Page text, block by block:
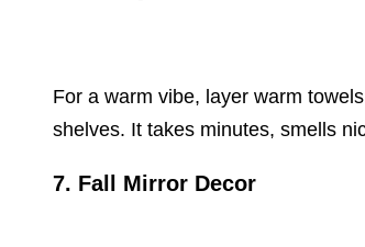
For a warm vibe, layer warm
shelves. It takes minutes, smells
7. Fall Mirror Decor